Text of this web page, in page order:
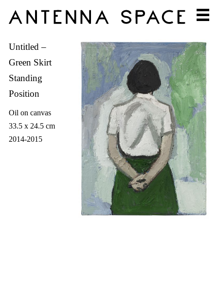
Untitled –
Green Skirt
Standing
Position
Oil on canvas
33.5 x 24.5 cm
2014-2015